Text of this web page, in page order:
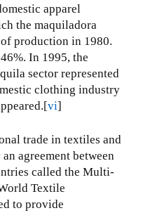
apparel
the maquiladora
production in 1980.
In 1995, the
sector represented
clothing industry
vi]
trade in textiles and
agreement between
called the Multi-
Textile
to provide